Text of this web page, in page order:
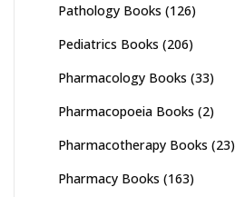
Pathology Books (126)
Pediatrics Books (206)
Pharmacology Books (33)
Pharmacopoeia Books (2)
Pharmacotherapy Books (23)
Pharmacy Books (163)